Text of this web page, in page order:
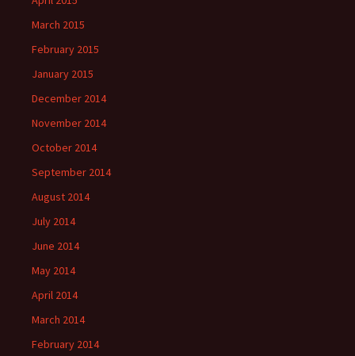
March 2015
February 2015
January 2015
December 2014
November 2014
October 2014
September 2014
August 2014
July 2014
June 2014
May 2014
April 2014
March 2014
February 2014